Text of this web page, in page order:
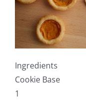
Ingredients
Cookie Base
1